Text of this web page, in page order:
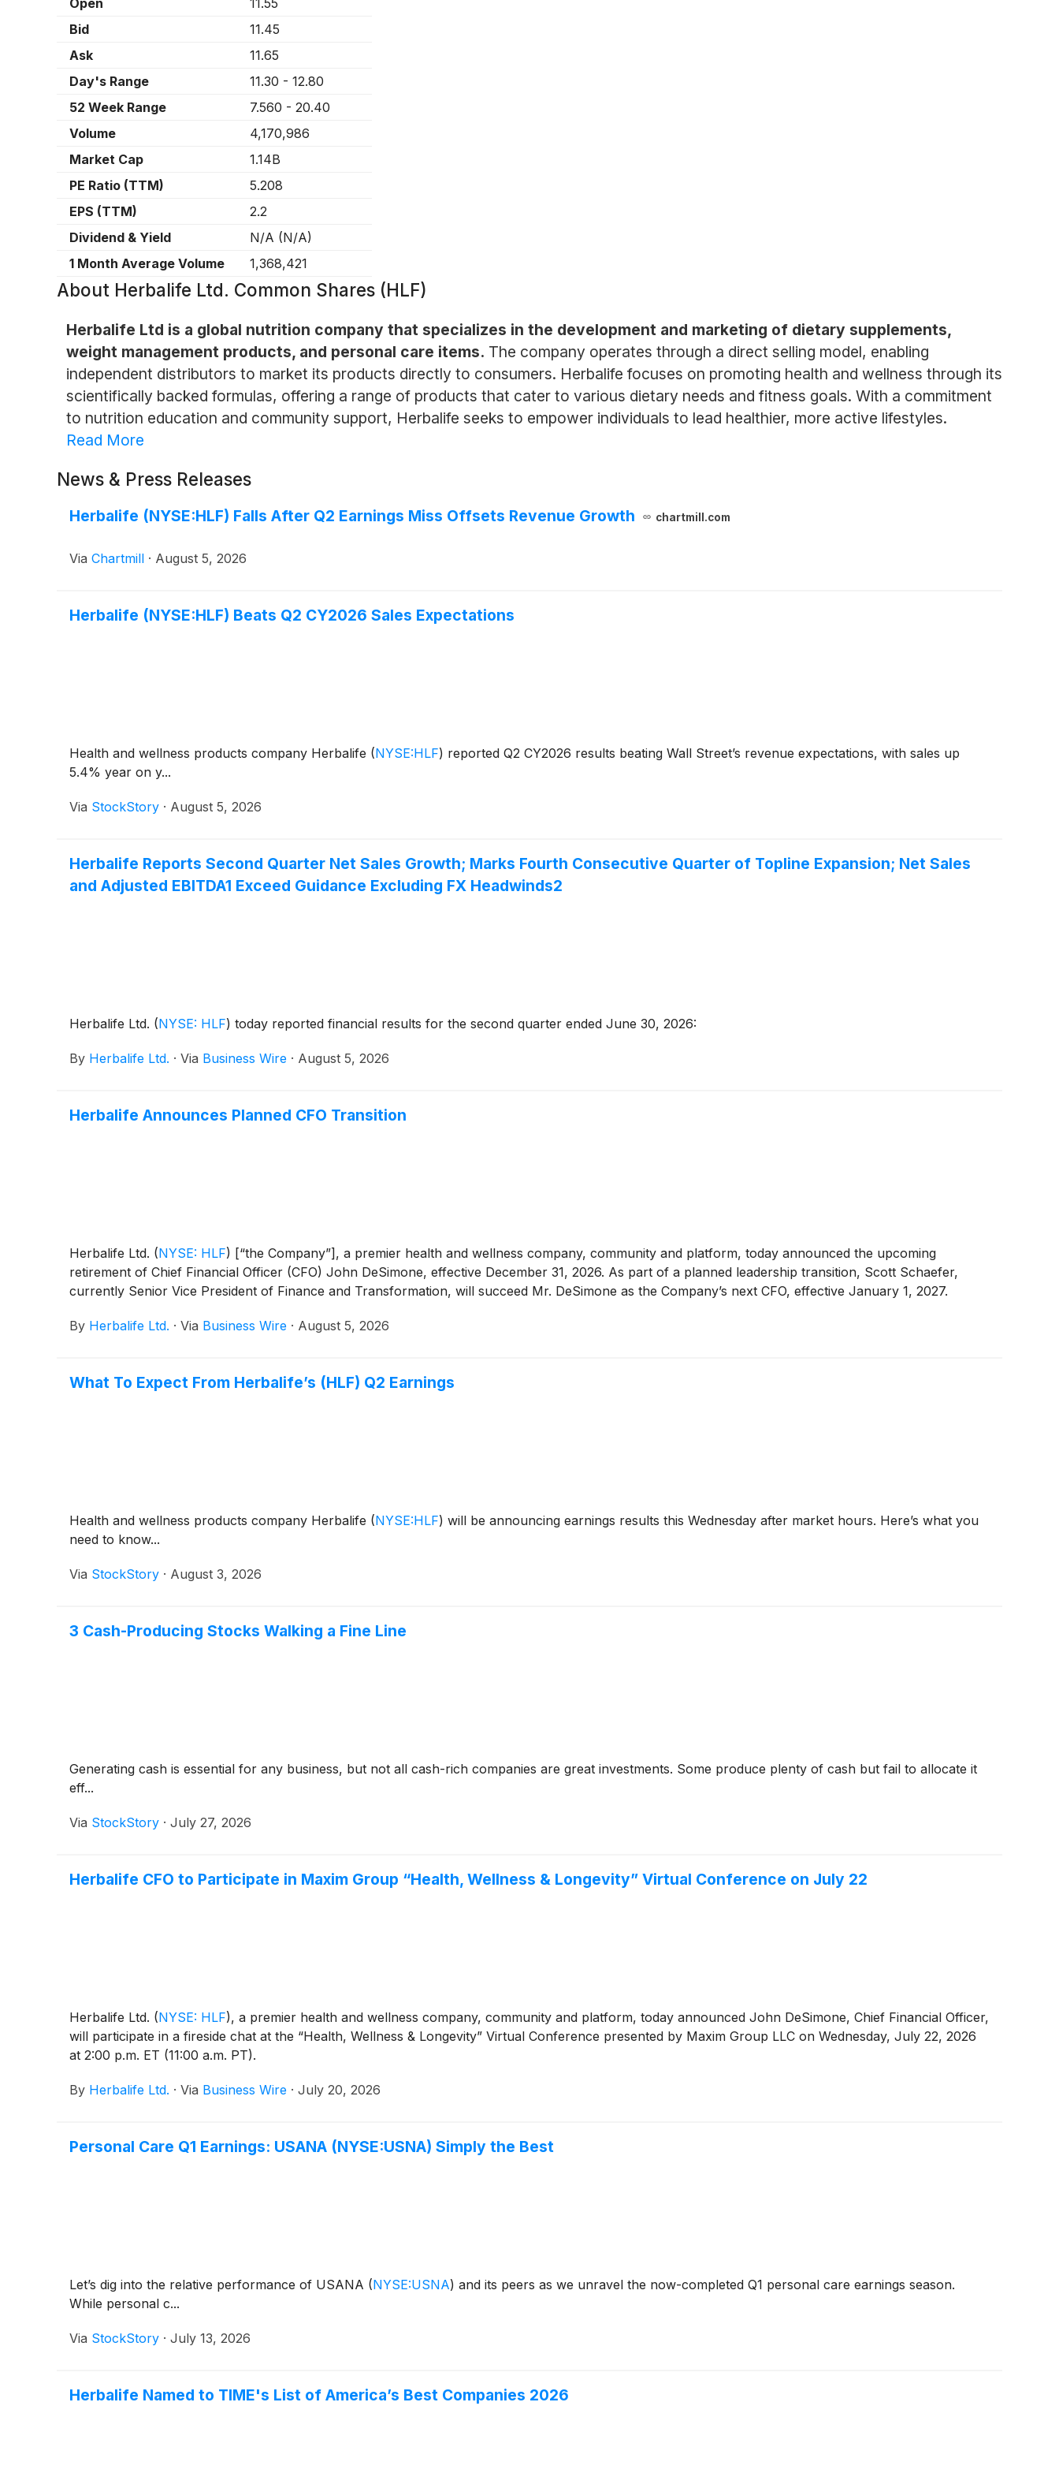
Open
11.55
Bid
11.45
Ask
11.65
Day's Range
11.30 - 12.80
52 Week Range
7.560 - 20.40
Volume
4,170,986
Market Cap
1.14B
PE Ratio (TTM)
5.208
EPS (TTM)
2.2
Dividend & Yield
N/A (N/A)
1 Month Average Volume
1,368,421
About Herbalife Ltd. Common Shares (HLF)
Herbalife Ltd is a global nutrition company that specializes in the development and marketing of dietary supplements,
weight management products, and personal care items. The company operates through a direct selling model, enabling
independent distributors to market its products directly to consumers. Herbalife focuses on promoting health and wellness through its
scientifically backed formulas, offering a range of products that cater to various dietary needs and fitness goals. With a commitment
to nutrition education and community support, Herbalife seeks to empower individuals to lead healthier, more active lifestyles.
Read More
News & Press Releases
Herbalife (NYSE:HLF) Falls After Q2 Earnings Miss Offsets Revenue Growth chartmill.com
Via Chartmill · August 5, 2026
Herbalife (NYSE:HLF) Beats Q2 CY2026 Sales Expectations
Health and wellness products company Herbalife (NYSE:HLF) reported Q2 CY2026 results beating Wall Street’s revenue expectations, with sales up
5.4% year on y...
Via StockStory · August 5, 2026
Herbalife Reports Second Quarter Net Sales Growth; Marks Fourth Consecutive Quarter of Topline Expansion; Net Sales
and Adjusted EBITDA1 Exceed Guidance Excluding FX Headwinds2
Herbalife Ltd. (NYSE: HLF) today reported financial results for the second quarter ended June 30, 2026:
By Herbalife Ltd. · Via Business Wire · August 5, 2026
Herbalife Announces Planned CFO Transition
Herbalife Ltd. (NYSE: HLF) [“the Company”], a premier health and wellness company, community and platform, today announced the upcoming
retirement of Chief Financial Officer (CFO) John DeSimone, effective December 31, 2026. As part of a planned leadership transition, Scott Schaefer,
currently Senior Vice President of Finance and Transformation, will succeed Mr. DeSimone as the Company’s next CFO, effective January 1, 2027.
By Herbalife Ltd. · Via Business Wire · August 5, 2026
What To Expect From Herbalife’s (HLF) Q2 Earnings
Health and wellness products company Herbalife (NYSE:HLF) will be announcing earnings results this Wednesday after market hours. Here’s what you
need to know...
Via StockStory · August 3, 2026
3 Cash-Producing Stocks Walking a Fine Line
Generating cash is essential for any business, but not all cash-rich companies are great investments. Some produce plenty of cash but fail to allocate it
eff...
Via StockStory · July 27, 2026
Herbalife CFO to Participate in Maxim Group “Health, Wellness & Longevity” Virtual Conference on July 22
Herbalife Ltd. (NYSE: HLF), a premier health and wellness company, community and platform, today announced John DeSimone, Chief Financial Officer,
will participate in a fireside chat at the “Health, Wellness & Longevity” Virtual Conference presented by Maxim Group LLC on Wednesday, July 22, 2026
at 2:00 p.m. ET (11:00 a.m. PT).
By Herbalife Ltd. · Via Business Wire · July 20, 2026
Personal Care Q1 Earnings: USANA (NYSE:USNA) Simply the Best
Let’s dig into the relative performance of USANA (NYSE:USNA) and its peers as we unravel the now-completed Q1 personal care earnings season.
While personal c...
Via StockStory · July 13, 2026
Herbalife Named to TIME's List of America’s Best Companies 2026